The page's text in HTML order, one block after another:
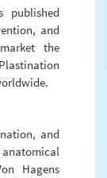
published
and
the
and
anatomical
Hagens